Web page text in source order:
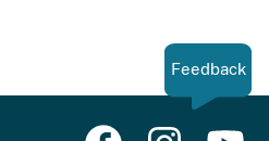
Feedback